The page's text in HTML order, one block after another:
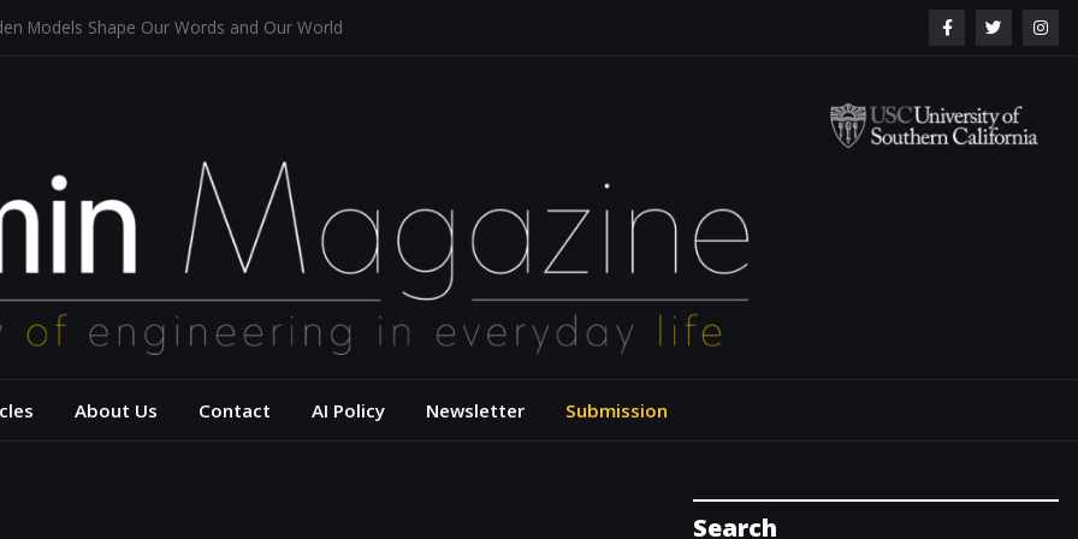
Models Shape Our Words and Our World
Computational Thinking
USC Viterbi School of Engineering
About Us Contact AI Policy Newsletter Submission
Search